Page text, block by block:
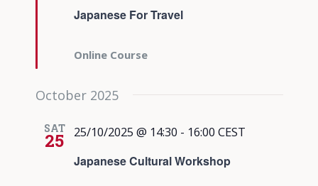
Japanese For Travel
Online Course
October 2025
SAT
25
Japanese Cultural Workshop
25/10/2025 @ 14:30 - 16:00 CEST